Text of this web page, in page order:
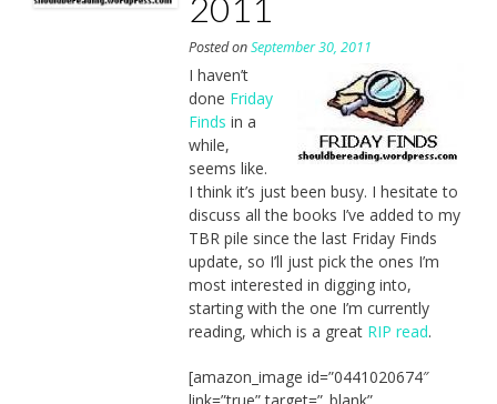
Posted onSeptember 30, 2011
I haven’t
done Friday
Finds in a
while,
seems like.
I think it’s just been busy. I hesitate to
discuss all the books I’ve added to my
TBR pile since the last Friday Finds
update, so I’ll just pick the ones I’m
most interested in digging into,
starting with the one I’m currently
reading, which is a great RIP read.
[amazon_image id=”0441020674″